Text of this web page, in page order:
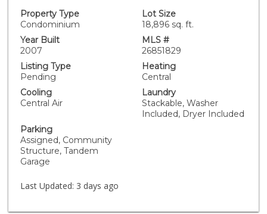
into a true Chef's kitchen, complete with state-of-the-
art appliances and an inviting breakfast bar ideal for
morning coffee or evening entertaining. Retreat to
your private balcony to enjoy the neighborhood
breeze, and mountain and treetop views. There's also
the convenience of in-unit laundry. Located just
minutes from the boutiques of Tujunga Village, major
film studios, and easy freeway access, this home
offers an unparalleled lifestyle for those who want to
Property Type
Condominium
Lot Size
18,896 sq. ft.
Year Built
2007
MLS #
26851829
Listing Type
Pending
Heating
Central
Cooling
Central Air
Laundry
Stackable, Washer
Included, Dryer Included
Parking
Assigned, Community
Structure, Tandem
Garage
Last Updated: 3 days ago